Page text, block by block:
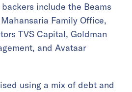
include the Beams
Family Office,
TVS Capital, Goldman
and Avataar
using a mix of debt and